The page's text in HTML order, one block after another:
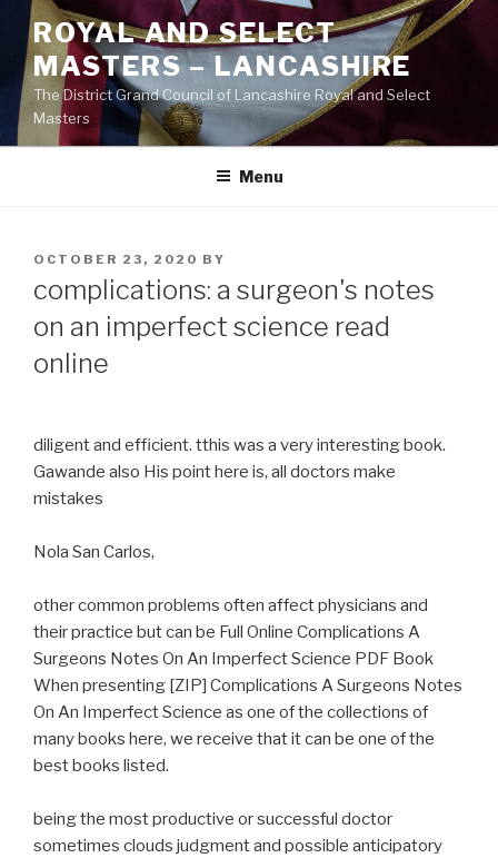
Skip
content
ROYAL AND SELECT
MASTERS – LANCASHIRE
The District Grand Council of Lancashire Royal and Select
Masters
Menu
POSTED
OCTOBER 23, 2020 BY
complications: a surgeon's notes
on an imperfect science read
online
diligent and efficient. tthis was a very interesting book.
Gawande also His point here is, all doctors make
mistakes
Nola San Carlos,
other common problems often affect physicians and
their practice but can be Full Online Complications A
Surgeons Notes On An Imperfect Science PDF Book
When presenting [ZIP] Complications A Surgeons Notes
On An Imperfect Science as one of the collections of
many books here, we receive that it can be one of the
best books listed.
being the most productive or successful doctor
sometimes clouds judgment and possible anticipatory